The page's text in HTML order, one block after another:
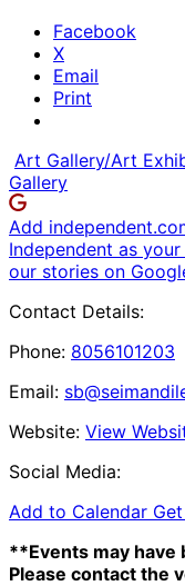
Facebook
X
Email
Print
Art Gallery/Art
Gallery
Add
Independent as
our stories on
Contact Details:
Phone: 8056101203
Email:
Website: View
Social Media:
Add to Calendar
**Events may have
Please contact the